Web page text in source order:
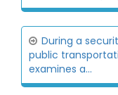
During a
public
examines a...